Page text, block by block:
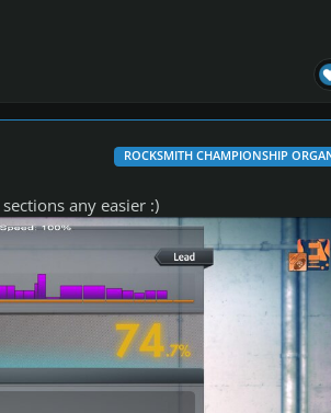
ROCKSMITH CHAMPIONSHIP
any easier :)